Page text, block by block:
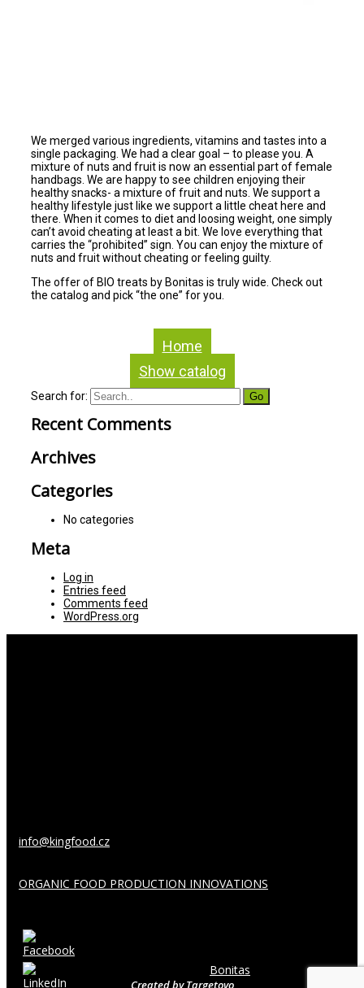
We merged various ingredients, vitamins and tastes into a
single packaging. We had a clear goal – to please you. A
mixture of nuts and fruit is now an essential part of female
handbags. We are happy to see children enjoying their
healthy snacks- a mixture of fruit and nuts. We support a
healthy lifestyle just like we support a little cheat here and
there. When it comes to diet and loosing weight, one simply
can’t avoid cheating at least a bit. We love everything that
carries the “prohibited” sign. You can enjoy the mixture of
nuts and fruit without cheating or feeling guilty.
The offer of BIO treats by Bonitas is truly wide. Check out
the catalog and pick “the one” for you.
Home
Show catalog
Search for:
Recent Comments
Archives
Categories
No categories
Meta
Log in
Entries feed
Comments feed
WordPress.org
info@kingfood.cz
ORGANIC FOOD PRODUCTION INNOVATIONS
Bonitas
Created byTargetovo